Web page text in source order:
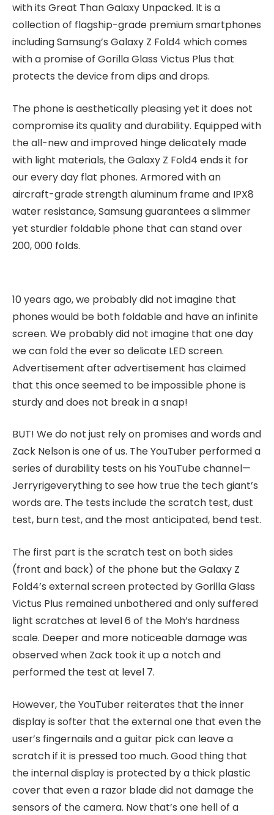
with its Great Than Galaxy Unpacked. It is a
collection of flagship-grade premium smartphones
including Samsung’s Galaxy Z Fold4 which comes
with a promise of Gorilla Glass Victus Plus that
protects the device from dips and drops.
The phone is aesthetically pleasing yet it does not
compromise its quality and durability. Equipped with
the all-new and improved hinge delicately made
with light materials, the Galaxy Z Fold4 ends it for
our every day flat phones. Armored with an
aircraft-grade strength aluminum frame and IPX8
water resistance, Samsung guarantees a slimmer
yet sturdier foldable phone that can stand over
200, 000 folds.
10 years ago, we probably did not imagine that
phones would be both foldable and have an infinite
screen. We probably did not imagine that one day
we can fold the ever so delicate LED screen.
Advertisement after advertisement has claimed
that this once seemed to be impossible phone is
sturdy and does not break in a snap!
BUT! We do not just rely on promises and words and
Zack Nelson is one of us. The YouTuber performed a
series of durability tests on his YouTube channel—
Jerryrigeverything to see how true the tech giant’s
words are. The tests include the scratch test, dust
test, burn test, and the most anticipated, bend test.
The first part is the scratch test on both sides
(front and back) of the phone but the Galaxy Z
Fold4’s external screen protected by Gorilla Glass
Victus Plus remained unbothered and only suffered
light scratches at level 6 of the Moh’s hardness
scale. Deeper and more noticeable damage was
observed when Zack took it up a notch and
performed the test at level 7.
However, the YouTuber reiterates that the inner
display is softer that the external one that even the
user’s fingernails and a guitar pick can leave a
scratch if it is pressed too much. Good thing that
the internal display is protected by a thick plastic
cover that even a razor blade did not damage the
sensors of the camera. Now that’s one hell of a